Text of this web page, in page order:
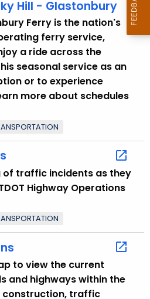
Hill - Glastonbury
Ferry is the nation's
ferry service,
a ride across the
seasonal service as an
or to experience
more about schedules
of traffic incidents as they
Highway Operations
to view the current
and highways within the
construction, traffic